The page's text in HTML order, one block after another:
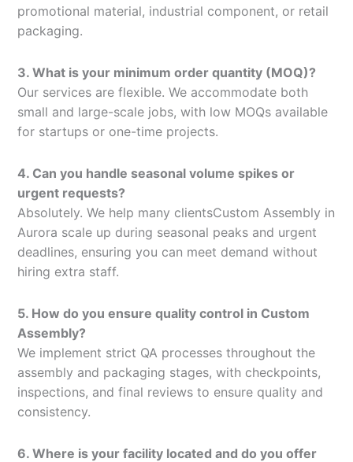
promotional material, industrial component, or retail
packaging.
3. What is your minimum order quantity (MOQ)?
Our services are flexible. We accommodate both
small and large-scale jobs, with low MOQs available
for startups or one-time projects.
4. Can you handle seasonal volume spikes or
urgent requests?
Absolutely. We help many clientsCustom Assembly in
Aurora scale up during seasonal peaks and urgent
deadlines, ensuring you can meet demand without
hiring extra staff.
5. How do you ensure quality control in Custom
Assembly?
We implement strict QA processes throughout the
assembly and packaging stages, with checkpoints,
inspections, and final reviews to ensure quality and
consistency.
6. Where is your facility located and do you offer